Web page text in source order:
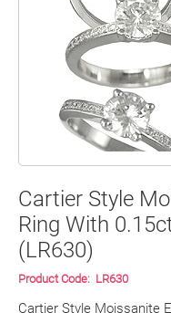
Cartier Style
Ring With
(LR630)
Product Code: LR630
Cartier Style Moissanite